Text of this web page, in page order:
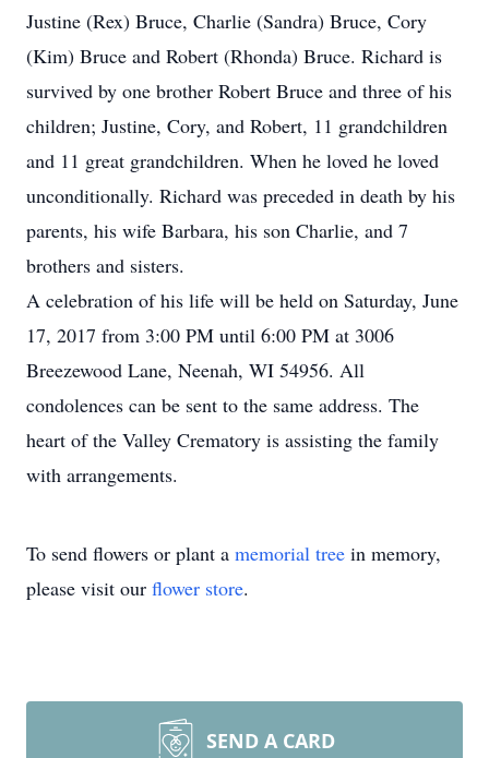
Justine (Rex) Bruce, Charlie (Sandra) Bruce, Cory
(Kim) Bruce and Robert (Rhonda) Bruce. Richard is
survived by one brother Robert Bruce and three of his
children; Justine, Cory, and Robert, 11 grandchildren
and 11 great grandchildren. When he loved he loved
unconditionally. Richard was preceded in death by his
parents, his wife Barbara, his son Charlie, and 7
brothers and sisters.
A celebration of his life will be held on Saturday, June
17, 2017 from 3:00 PM until 6:00 PM at 3006
Breezewood Lane, Neenah, WI 54956. All
condolences can be sent to the same address. The
heart of the Valley Crematory is assisting the family
with arrangements.
To send flowers or plant a memorial tree in memory,
please visit our flower store.
SEND A CARD